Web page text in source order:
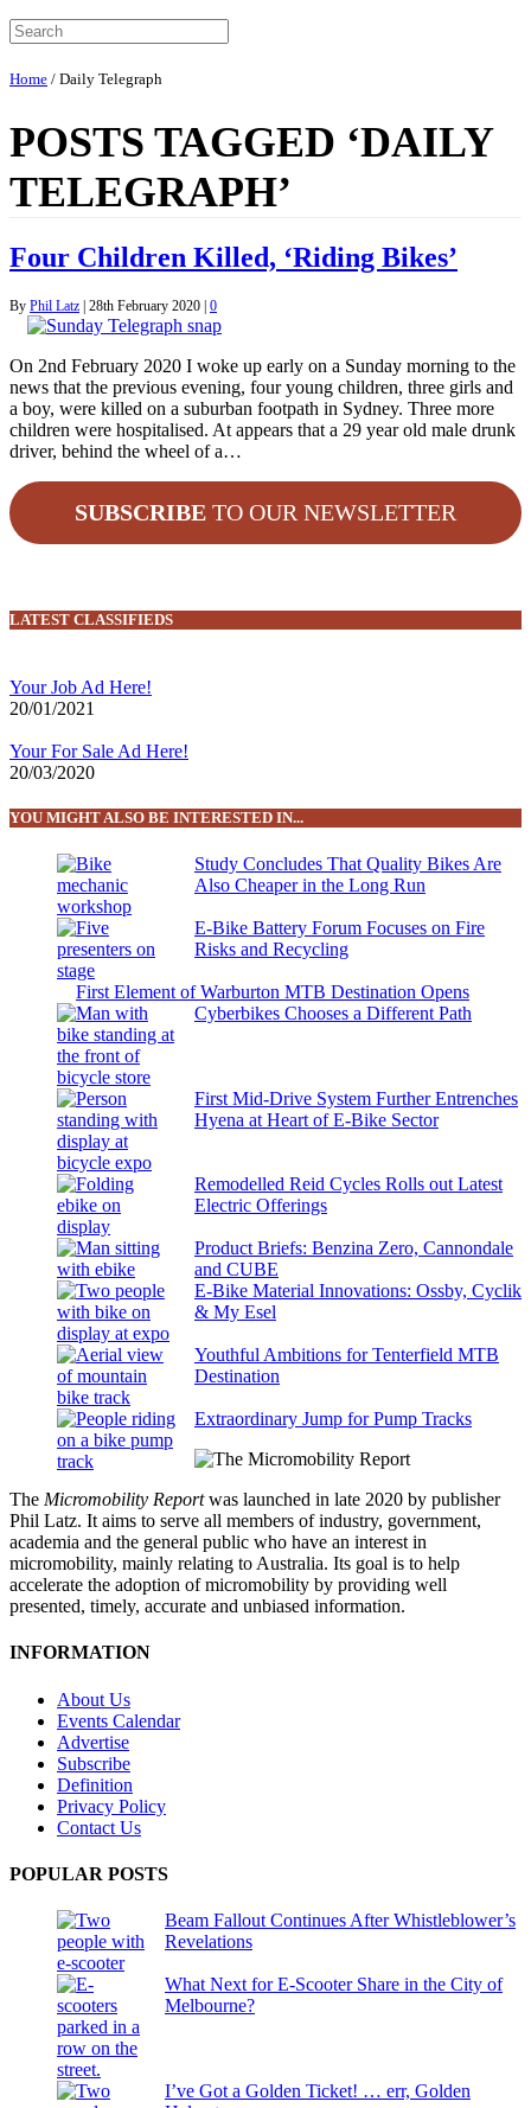
Home / Daily Telegraph
POSTS TAGGED ‘DAILY
TELEGRAPH’
Four Children Killed, ‘Riding Bikes’
By Phil Latz | 28th February 2020 | 0
On 2nd February 2020 I woke up early on a Sunday morning to the
news that the previous evening, four young children, three girls and
a boy, were killed on a suburban footpath in Sydney. Three more
children were hospitalised. At appears that a 29 year old male drunk
driver, behind the wheel of a…
SUBSCRIBE TO OUR NEWSLETTER
LATEST CLASSIFIEDS
Your Job Ad Here!
20/01/2021
Your For Sale Ad Here!
20/03/2020
YOU MIGHT ALSO BE INTERESTED IN...
Study Concludes That Quality Bikes Are
Also Cheaper in the Long Run
E-Bike Battery Forum Focuses on Fire
Risks and Recycling
First Element of Warburton MTB Destination Opens
Cyberbikes Chooses a Different Path
First Mid-Drive System Further Entrenches
Hyena at Heart of E-Bike Sector
Remodelled Reid Cycles Rolls out Latest
Electric Offerings
Product Briefs: Benzina Zero, Cannondale
and CUBE
E-Bike Material Innovations: Ossby, Cyclik
& My Esel
Youthful Ambitions for Tenterfield MTB
Destination
Extraordinary Jump for Pump Tracks
The Micromobility Reportwas launched in late 2020 by publisher
Phil Latz. It aims to serve all members of industry, government,
academia and the general public who have an interest in
micromobility, mainly relating to Australia. Its goal is to help
accelerate the adoption of micromobility by providing well
presented, timely, accurate and unbiased information.
INFORMATION
About Us
Events Calendar
Advertise
Subscribe
Definition
Privacy Policy
Contact Us
POPULAR POSTS
Beam Fallout Continues After Whistleblower’s
Revelations
What Next for E-Scooter Share in the City of
Melbourne?
I’ve Got a Golden Ticket! … err, Golden